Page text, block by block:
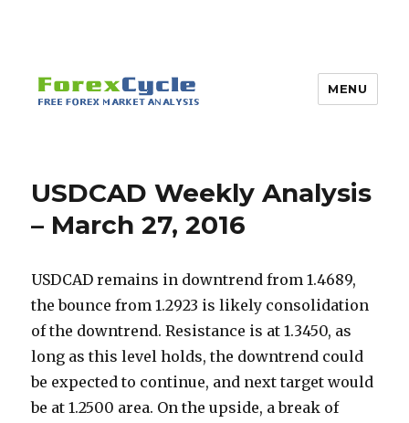
MENU
USDCAD Weekly Analysis
– March 27, 2016
USDCAD remains in downtrend from 1.4689,
the bounce from 1.2923 is likely consolidation
of the downtrend. Resistance is at 1.3450, as
long as this level holds, the downtrend could
be expected to continue, and next target would
be at 1.2500 area. On the upside, a break of